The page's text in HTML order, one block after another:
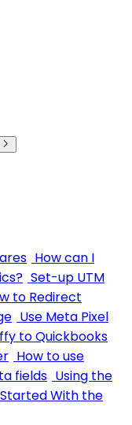
How can I
Set-up UTM
to Redirect
Use Meta Pixel
to Quickbooks
How to use
fields Using the
With the